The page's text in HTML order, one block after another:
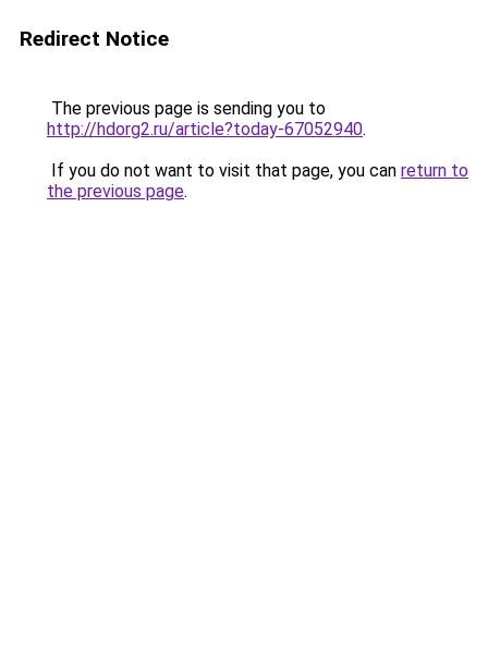
Redirect Notice
The previous page is sending you to
http://hdorg2.ru/article?today-67052940.
If you do not want to visit that page, you can return to
the previous page.